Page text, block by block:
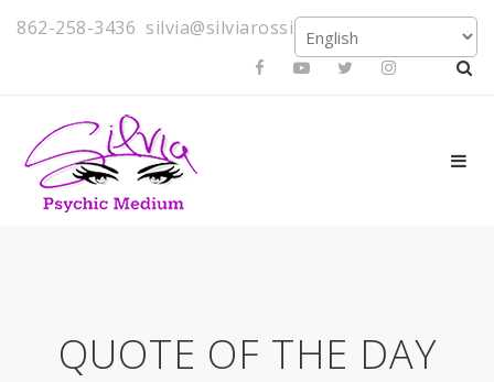
862-258-3436 silvia@silviarossi.com
QUOTE OF THE DAY